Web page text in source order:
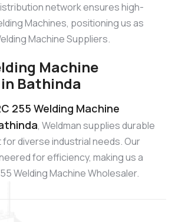
network ensures high-
Machines, positioning us as
Machine Suppliers.
Machine
Bathinda
255 Welding Machine
, Weldman supplies durable
diverse industrial needs. Our
for efficiency, making us a
Welding Machine Wholesaler.